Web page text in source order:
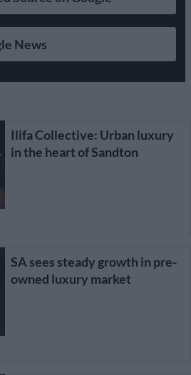
News
Ilifa Collective: Urban luxury
in the heart of Sandton
SA sees steady growth in pre-
owned luxury market